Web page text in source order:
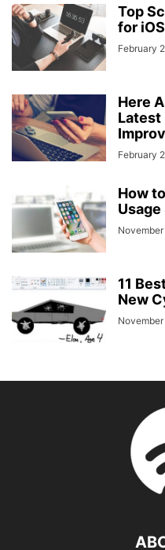
Top
for
February
Here
February
How
Usage
11
New